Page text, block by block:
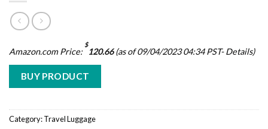
Amazon.com Price:
$
120.66(as of 09/04/2023 04:34 PST-Details)
BUY PRODUCT
Category:Travel Luggage